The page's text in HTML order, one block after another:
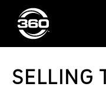
SELLING